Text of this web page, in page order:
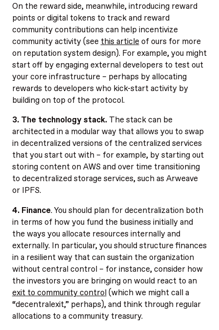
On the reward side, meanwhile, introducing reward
points or digital tokens to track and reward
community contributions can help incentivize
community activity (see this article of ours for more
on reputation system design). For example, you might
start off by engaging external developers to test out
your core infrastructure – perhaps by allocating
rewards to developers who kick-start activity by
building on top of the protocol.
3. The technology stack.The stack can be
architected in a modular way that allows you to swap
in decentralized versions of the centralized services
that you start out with – for example, by starting out
storing content on AWS and over time transitioning
to decentralized storage services, such as Arweave
or IPFS.
4. Finance. You should plan for decentralization both
in terms of how you fund the business initially and
the ways you allocate resources internally and
externally. In particular, you should structure finances
in a resilient way that can sustain the organization
without central control – for instance, consider how
the investors you are bringing on would react to an
exit to community control(which we might call a
“decentralexit,” perhaps), and think through regular
allocations to a community treasury.